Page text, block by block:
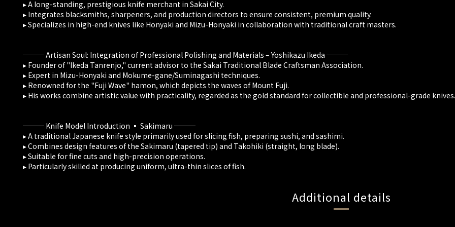
▸ A long-standing, prestigious knife merchant in Sakai City.
▸ Integrates blacksmiths, sharpeners, and production directors to ensure consistent, premium quality.
▸ Specializes in high-end knives like Honyaki and Mizu-Honyaki in collaboration with traditional craft masters.
─── Artisan Soul: Integration of Professional Polishing and Materials – Yoshikazu Ikeda ───
▸ Founder of "Ikeda Tanrenjo," current advisor to the Sakai Traditional Blade Craftsman Association.
▸ Expert in Mizu-Honyaki and Mokume-gane/Suminagashi techniques.
▸ Renowned for the "Fuji Wave" hamon, which depicts the waves of Mount Fuji.
▸ His works combine artistic value with practicality, regarded as the gold standard for collectible and professional-grade knives.
─── Knife Model Introduction ▪️ Sakimaru ───
▸ A traditional Japanese knife style primarily used for slicing fish, preparing sushi, and sashimi.
▸ Combines design features of the Sakimaru (tapered tip) and Takohiki (straight, long blade).
▸ Suitable for fine cuts and high-precision operations.
▸ Particularly skilled at producing uniform, ultra-thin slices of fish.
Additional details